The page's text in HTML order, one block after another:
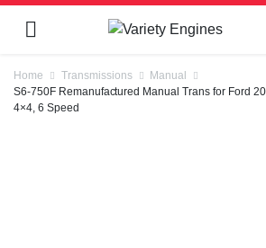
Home Transmissions
Manual
S6-750F Remanufactured Manual Trans for Ford
4×4, 6 Speed